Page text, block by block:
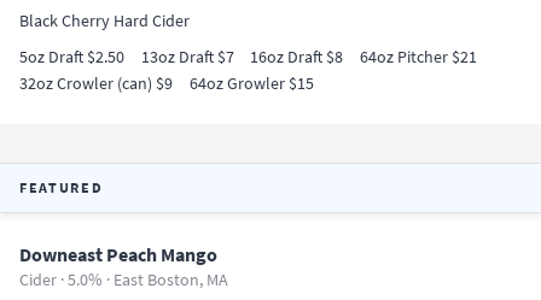
Black Cherry Hard Cider
5oz Draft $2.50
13oz Draft $7 16oz Draft $8
64oz Pitcher $21
32oz Crowler (can) $9
64oz Growler $15
FEATURED
Downeast Peach Mango
Cider · 5.0% · East Boston, MA